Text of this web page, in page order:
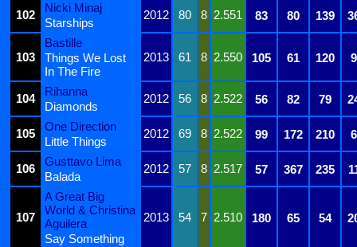
102
Nicki Minaj
2012 80 8 2.551 83 80 139
Starships
103
Bastille
2013
61 8 2.550 105 61 120
Things We Lost
In The Fire
104
Rihanna
2012 56 8 2.522 56 82 79
Diamonds
105
One Direction
2012 69 8 2.522 99 172 210
Little Things
106
Gusttavo Lima
2012 57 8 2.517 57 367 235
Balada
107
A Great Big
World & Christina
Aguilera
2013 54 7 2.510 180 65 54
Say Something